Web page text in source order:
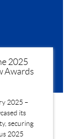
2025
Awards
2025 –
its
securing
2025